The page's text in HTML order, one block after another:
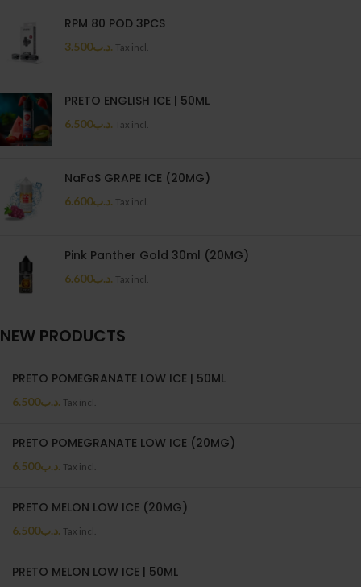
RPM 80 POD 3PCS
.د.ب3.500 Tax incl.
PRETO ENGLISH ICE | 50ML
.د.ب6.500 Tax incl.
NaFaS GRAPE ICE (20MG)
.د.ب6.600 Tax incl.
Pink Panther Gold 30ml (20MG)
.د.ب6.600 Tax incl.
NEW PRODUCTS
PRETO POMEGRANATE LOW ICE | 50ML
.د.ب6.500 Tax incl.
PRETO POMEGRANATE LOW ICE (20MG)
.د.ب6.500 Tax incl.
PRETO MELON LOW ICE (20MG)
.د.ب6.500 Tax incl.
PRETO MELON LOW ICE | 50ML